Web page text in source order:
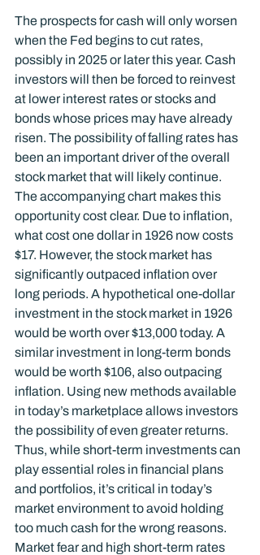
The prospects for cash will only worsen
when the Fed begins to cut rates,
possibly in 2025 or later this year. Cash
investors will then be forced to reinvest
at lower interest rates or stocks and
bonds whose prices may have already
risen. The possibility of falling rates has
been an important driver of the overall
stock market that will likely continue.
The accompanying chart makes this
opportunity cost clear. Due to inflation,
what cost one dollar in 1926 now costs
$17. However, the stock market has
significantly outpaced inflation over
long periods. A hypothetical one-dollar
investment in the stock market in 1926
would be worth over $13,000 today. A
similar investment in long-term bonds
would be worth $106, also outpacing
inflation. Using new methods available
in today’s marketplace allows investors
the possibility of even greater returns.
Thus, while short-term investments can
play essential roles in financial plans
and portfolios, it’s critical in today’s
market environment to avoid holding
too much cash for the wrong reasons.
Market fear and high short-term rates